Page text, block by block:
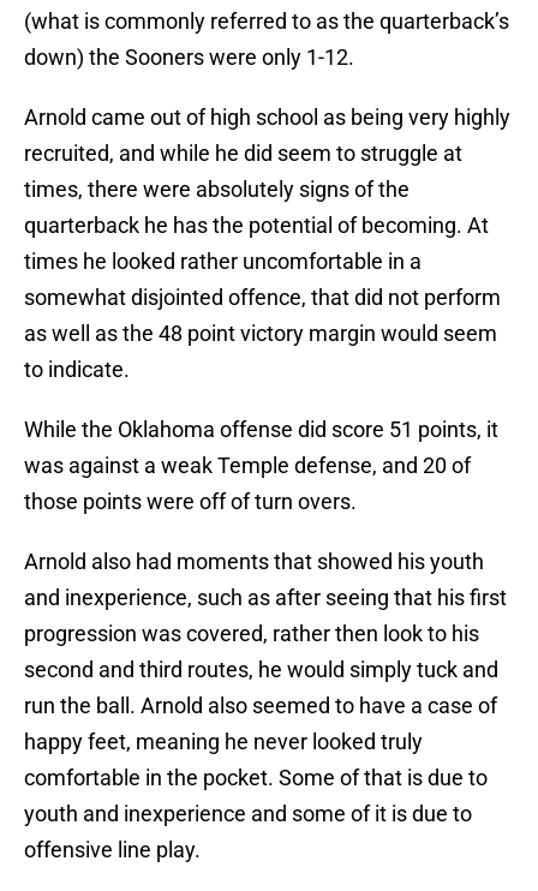
(what is commonly referred to as the quarterback’s
down) the Sooners were only 1-12.
Arnold came out of high school as being very highly
recruited, and while he did seem to struggle at
times, there were absolutely signs of the
quarterback he has the potential of becoming. At
times he looked rather uncomfortable in a
somewhat disjointed offence, that did not perform
as well as the 48 point victory margin would seem
to indicate.
While the Oklahoma offense did score 51 points, it
was against a weak Temple defense, and 20 of
those points were off of turn overs.
Arnold also had moments that showed his youth
and inexperience, such as after seeing that his first
progression was covered, rather then look to his
second and third routes, he would simply tuck and
run the ball. Arnold also seemed to have a case of
happy feet, meaning he never looked truly
comfortable in the pocket. Some of that is due to
youth and inexperience and some of it is due to
offensive line play.